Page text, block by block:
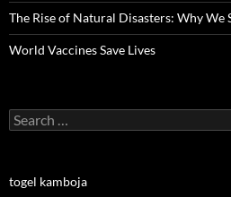
The Rise of Natural Disasters: Why We
World Vaccines Save Lives
Search
for:
togel kamboja